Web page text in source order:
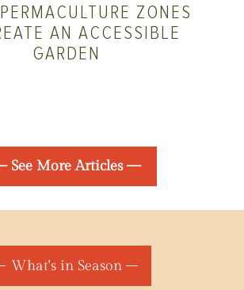
ZONES
AN ACCESSIBLE
GARDEN
See More Articles —
What's in Season